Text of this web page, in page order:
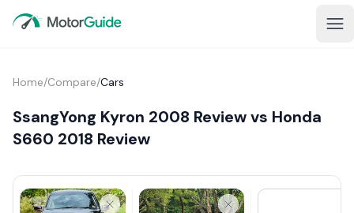
Home/Compare/Cars
SsangYong Kyron 2008 Review vs Honda
S660 2018 Review